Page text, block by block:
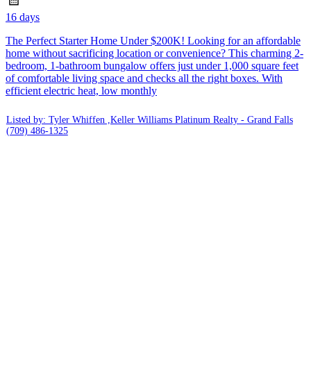
16 days
The Perfect Starter Home Under $200K! Looking for an affordable
home without sacrificing location or convenience? This charming 2-
bedroom, 1-bathroom bungalow offers just under 1,000 square feet
of comfortable living space and checks all the right boxes. With
efficient electric heat, low monthly
Listed by: Tyler Whiffen ,Keller Williams Platinum Realty - Grand Falls
(709) 486-1325